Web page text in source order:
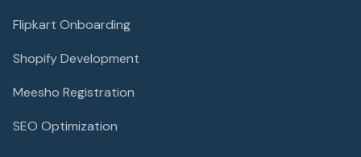
Flipkart Onboarding
Shopify Development
Meesho Registration
SEO Optimization